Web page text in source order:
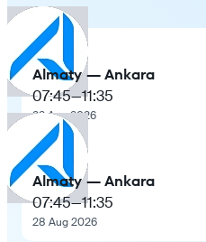
Almaty — Ankara
07:45—11:35
22 Aug 2026
Almaty — Ankara
07:45—11:35
28 Aug 2026